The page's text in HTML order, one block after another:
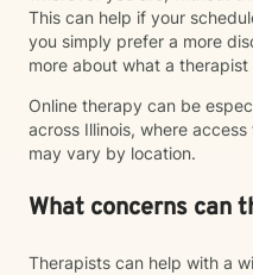
This can help if your
you simply prefer a more
more about what a therapist
Online therapy can be
across Illinois, where
may vary by location.
What concerns can
Therapists can help with a